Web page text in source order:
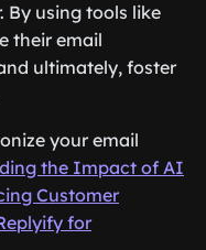
By using tools like
their email
ultimately, foster
your email
the Impact of AI
Customer
for